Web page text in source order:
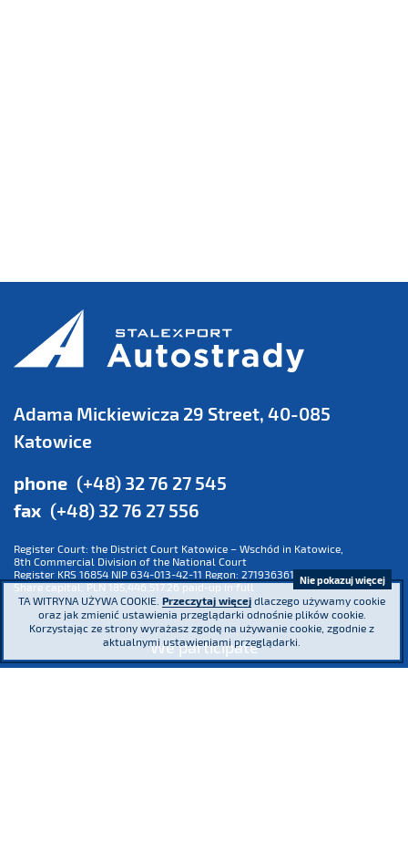
Adama Mickiewicza 29 Street, 40-085
Katowice
phone (+48) 32 76 27 545
fax (+48) 32 76 27 556
Register Court: the District Court Katowice – Wschód in Katowice,
8th Commercial Division of the National Court
Register KRS 16854 NIP 634-013-42-11 Regon: 271936361
Share capital: PLN 185,446,517.26 paid-up in full
We participate
TA WITRYNA UŻYWA COOKIE. Przeczytaj więcej dlaczego używamy cookie
oraz jak zmienić ustawienia przeglądarki odnośnie plików cookie.
Korzystając ze strony wyrażasz zgodę na używanie cookie, zgodnie z
aktualnymi ustawieniami przeglądarki.
Nie pokazuj więcej